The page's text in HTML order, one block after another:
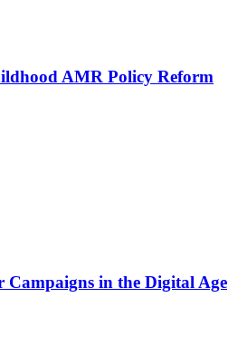
AMR Policy Reform
in the Digital Age